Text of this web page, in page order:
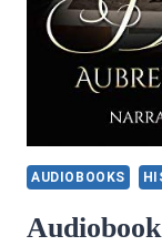
AUDIOBOOKS